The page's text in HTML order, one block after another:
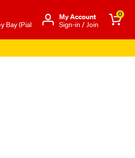
Bay (Pial
Μy Account
Sign-in / Join
0